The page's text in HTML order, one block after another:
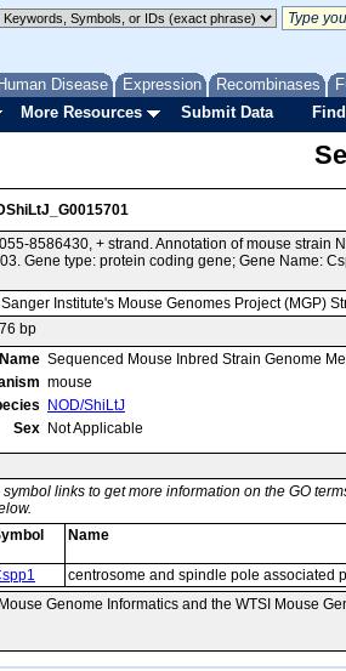
Human Disease Expression Recombinases
More Resources Submit Data
8586430, + strand. Annotation of mouse strain
Gene type: protein coding gene; Gene Name:
Institute's Mouse Genomes Project (MGP)
bp
Sequenced Mouse Inbred Strain Genome
mouse
NOD/ShiLtJ
Sex Not Applicable
links to get more information on the GO
Name
centrosome and spindle pole associated
Mouse Genome Informatics and the WTSI Mouse